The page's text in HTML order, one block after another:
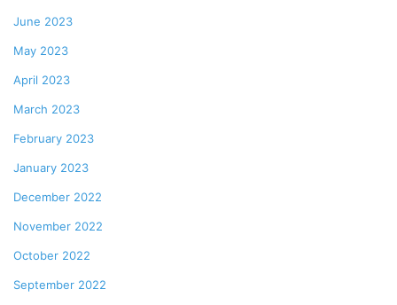
June 2023
May 2023
April 2023
March 2023
February 2023
January 2023
December 2022
November 2022
October 2022
September 2022